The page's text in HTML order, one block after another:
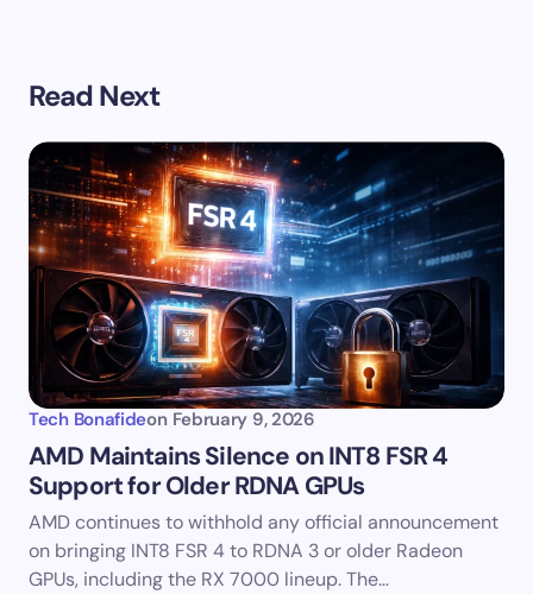
Read Next
Tech Bonafideon February 9, 2026
AMD Maintains Silence on INT8 FSR 4
Support for Older RDNA GPUs
AMD continues to withhold any official announcement
on bringing INT8 FSR 4 to RDNA 3 or older Radeon
GPUs, including the RX 7000 lineup. The…